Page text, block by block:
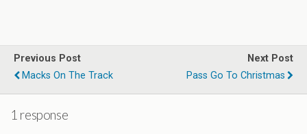
Previous Post
Macks On The Track
Next Post
Pass Go To Christmas
1 response